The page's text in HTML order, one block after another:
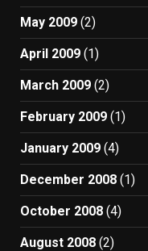
May 2009 (2)
April 2009 (1)
March 2009 (2)
February 2009 (1)
January 2009 (4)
December 2008 (1)
October 2008 (4)
August 2008 (2)